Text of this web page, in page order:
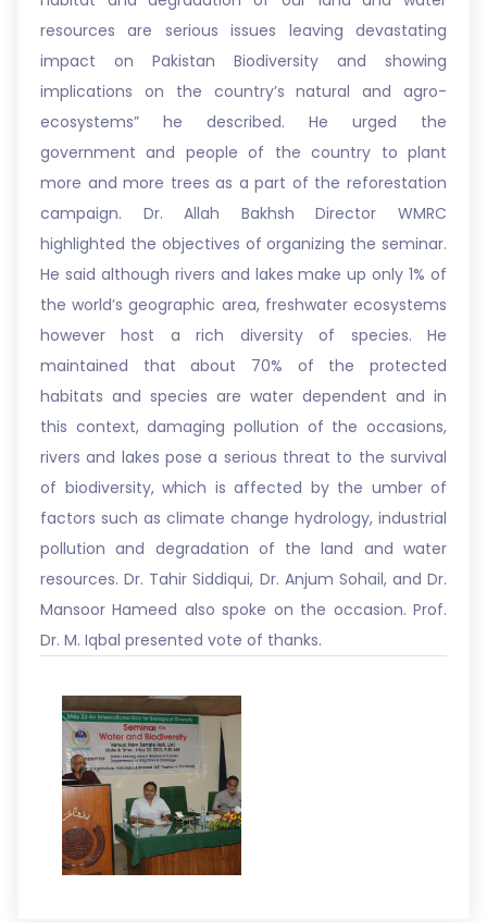
resources are serious issues leaving devastating
impact on Pakistan Biodiversity and showing
implications on the country’s natural and agro-
ecosystems” he described. He urged the
government and people of the country to plant
more and more trees as a part of the reforestation
campaign. Dr. Allah Bakhsh Director WMRC
highlighted the objectives of organizing the seminar.
He said although rivers and lakes make up only 1% of
the world’s geographic area, freshwater ecosystems
however host a rich diversity of species. He
maintained that about 70% of the protected
habitats and species are water dependent and in
this context, damaging pollution of the occasions,
rivers and lakes pose a serious threat to the survival
of biodiversity, which is affected by the umber of
factors such as climate change hydrology, industrial
pollution and degradation of the land and water
resources. Dr. Tahir Siddiqui, Dr. Anjum Sohail, and Dr.
Mansoor Hameed also spoke on the occasion. Prof.
Dr. M. Iqbal presented vote of thanks.